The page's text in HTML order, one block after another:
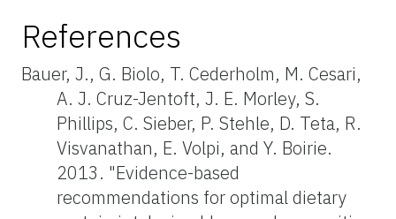
References
Bauer, J., G. Biolo, T. Cederholm, M. Cesari,
A. J. Cruz-Jentoft, J. E. Morley, S.
Phillips, C. Sieber, P. Stehle, D. Teta, R.
Visvanathan, E. Volpi, and Y. Boirie.
2013. "Evidence-based
recommendations for optimal dietary